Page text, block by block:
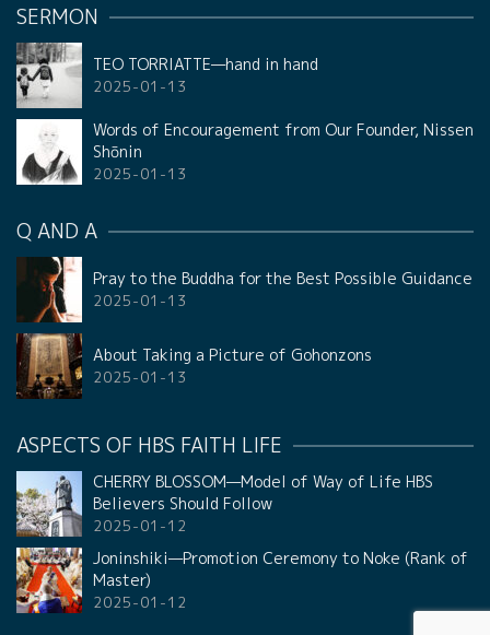
SERMON
TEO TORRIATTE—hand in hand
2025-01-13
Words of Encouragement from Our Founder, Nissen
Shōnin
2025-01-13
Q AND A
Pray to the Buddha for the Best Possible Guidance
2025-01-13
About Taking a Picture of Gohonzons
2025-01-13
ASPECTS OF HBS FAITH LIFE
CHERRY BLOSSOM—Model of Way of Life HBS
Believers Should Follow
2025-01-12
Joninshiki—Promotion Ceremony to Noke (Rank of
Master)
2025-01-12